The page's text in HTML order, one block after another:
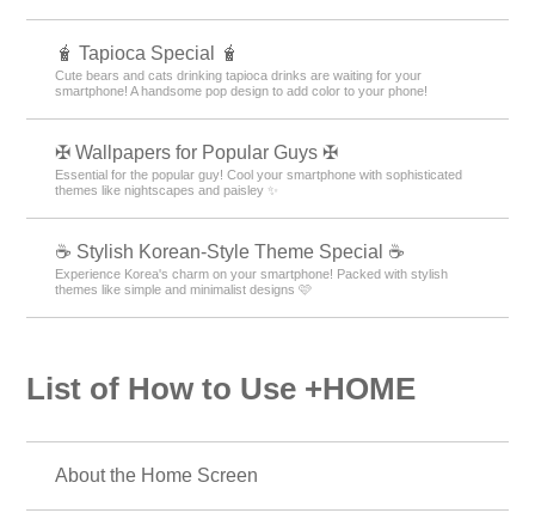
🧋 Tapioca Special 🧋
Cute bears and cats drinking tapioca drinks are waiting for your
smartphone! A handsome pop design to add color to your phone!
✠ Wallpapers for Popular Guys ✠
Essential for the popular guy! Cool your smartphone with sophisticated
themes like nightscapes and paisley ✨
☕ Stylish Korean-Style Theme Special ☕
Experience Korea's charm on your smartphone! Packed with stylish
themes like simple and minimalist designs 🩷
List of How to Use +HOME
About the Home Screen